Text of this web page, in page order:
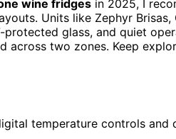
wine fridges in 2025, I
Units like Zephyr
protected glass, and quiet
across two zones. Keep
temperature controls